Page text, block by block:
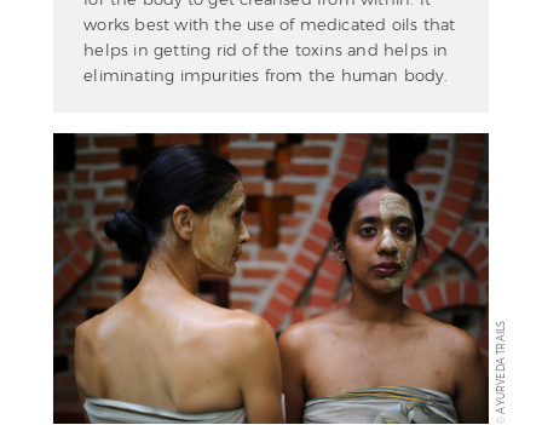
works best with the use of medicated oils that
helps in getting rid of the toxins and helps in
eliminating impurities from the human body.
©
AYURVEDA TRAILS